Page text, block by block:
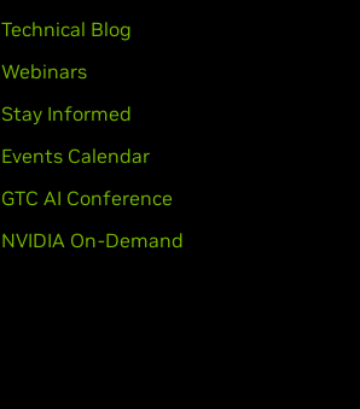
Technical Blog
Webinars
Stay Informed
Events Calendar
GTC AI Conference
NVIDIA On-Demand